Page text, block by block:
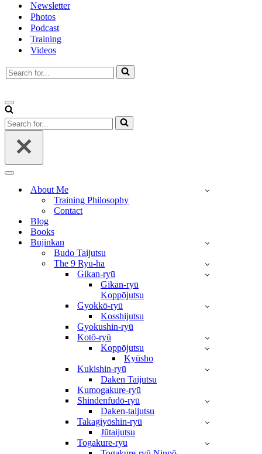
Newsletter
Photos
Podcast
Training
Videos
Search
for...
Navigation
Menu
Search
for...
Navigation
About Me
Training Philosophy
Contact
Blog
Books
Bujinkan
Budo Taijutsu
The 9 Ryu-ha
Gikan-ryū
Gikan-ryū
Koppōjutsu
Gyokkō-ryū
Kosshijutsu
Gyokushin-ryū
Kotō-ryū
Koppōjutsu
Kyūsho
Kukishin-ryū
Daken Taijutsu
Kumogakure-ryū
Shindenfudō-ryū
Daken-taijutsu
Takagiyōshin-ryū
Jūtaijutsu
Togakure-ryu